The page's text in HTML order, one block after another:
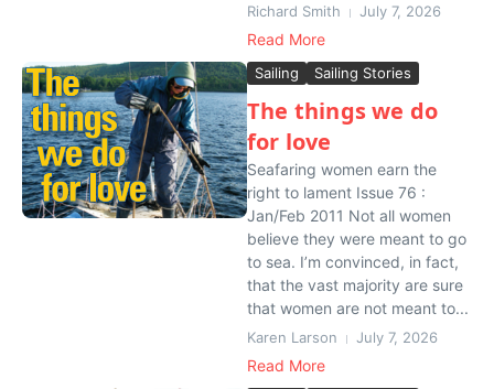
Richard Smith July 7, 2026
Read More
Sailing Sailing Stories
The things we do
for love
Seafaring women earn the
right to lament Issue 76 :
Jan/Feb 2011 Not all women
believe they were meant to go
to sea. I’m convinced, in fact,
that the vast majority are sure
that women are not meant to...
Karen Larson July 7, 2026
Read More